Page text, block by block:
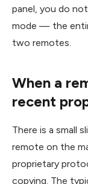
panel, you do
mode — the
two remotes.
When a
recent
There is a small
remote on the
proprietary
copying. The